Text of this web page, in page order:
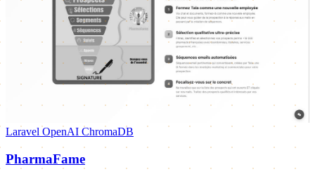
Laravel OpenAI ChromaDB
PharmaFame